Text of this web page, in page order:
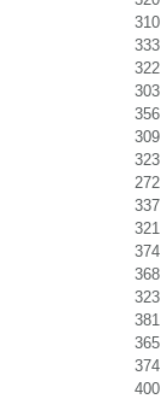
310
333
322
303
356
309
323
272
337
321
374
368
323
381
365
374
400